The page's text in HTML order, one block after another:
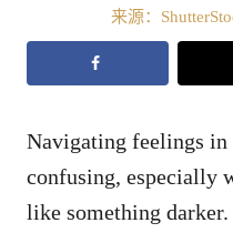
来源：
Navigating feelings in
confusing, especially
like something darker.